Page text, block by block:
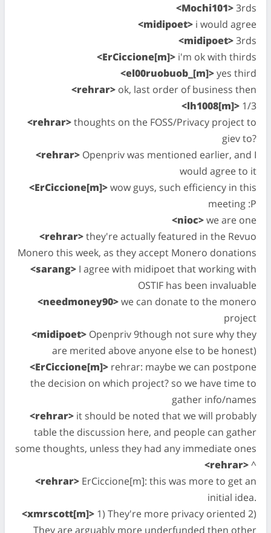
<Mochi101>3rds
<midipoet> i would agree
<midipoet>3rds
<ErCiccione[m]> i'm ok with thirds
<el00ruobuob_[m]>yes third
<rehrar> ok, last order of business then
<lh1008[m]> 1/3
<rehrar>thoughts on the FOSS/Privacy project to
giev to?
<rehrar> Openpriv was mentioned earlier, and I
would agree to it
<ErCiccione[m]>wow guys, such efficiency in this
meeting :P
<nioc>we are one
<rehrar>they're actually featured in the Revuo
Monero this week, as they accept Monero donations
<sarang> I agree with midipoet that working with
OSTIF has been invaluable
<needmoney90>we can donate to the monero
project
<midipoet> Openpriv 9though not sure why they
are merited above anyone else to be honest)
<ErCiccione[m]> rehrar: maybe we can postpone
the decision on which project? so we have time to
gather info/names
<rehrar> it should be noted that we will probably
table the discussion here, and people can gather
some thoughts, unless they had any immediate ones
<rehrar>^
<rehrar> ErCiccione[m]: this was more to get an
initial idea.
<xmrscott[m]> 1) They're more privacy oriented 2)
They are arguably more underfunded then other